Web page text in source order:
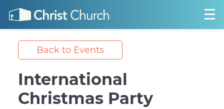
Back to Events
International
Christmas Party